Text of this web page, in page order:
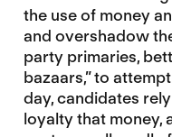
the use of money
and overshadow
party primaries,
bazaars,” to
day, candidates
loyalty that money,